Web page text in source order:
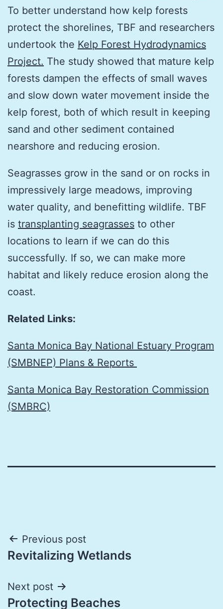
To better understand how kelp forests
protect the shorelines, TBF and researchers
undertook the Kelp Forest Hydrodynamics
Project. The study showed that mature kelp
forests dampen the effects of small waves
and slow down water movement inside the
kelp forest, both of which result in keeping
sand and other sediment contained
nearshore and reducing erosion.
Seagrasses grow in the sand or on rocks in
impressively large meadows, improving
water quality, and benefitting wildlife. TBF
is transplanting seagrasses to other
locations to learn if we can do this
successfully. If so, we can make more
habitat and likely reduce erosion along the
coast.
Related Links:
Santa Monica Bay National Estuary Program
(SMBNEP) Plans & Reports
Santa Monica Bay Restoration Commission
(SMBRC)
Post
navigation
Previous post
Revitalizing Wetlands
Next post
Protecting Beaches